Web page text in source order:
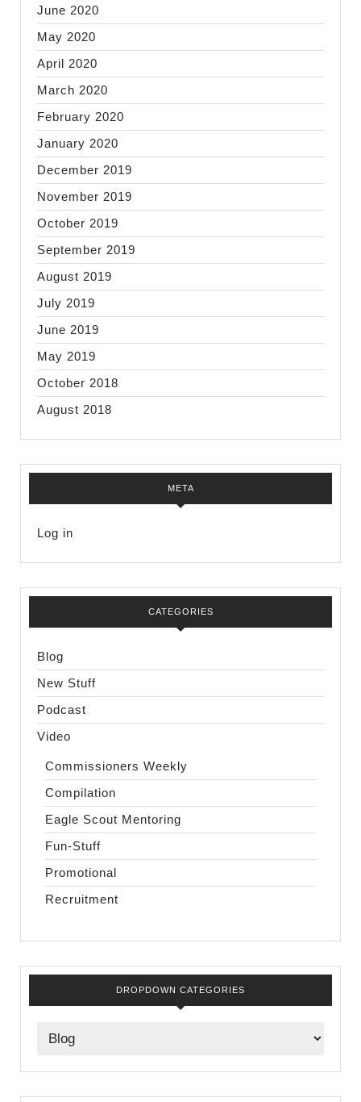
June 2020
May 2020
April 2020
March 2020
February 2020
January 2020
December 2019
November 2019
October 2019
September 2019
August 2019
July 2019
June 2019
May 2019
October 2018
August 2018
META
Log in
CATEGORIES
Blog
New Stuff
Podcast
Video
Commissioners Weekly
Compilation
Eagle Scout Mentoring
Fun-Stuff
Promotional
Recruitment
DROPDOWN CATEGORIES